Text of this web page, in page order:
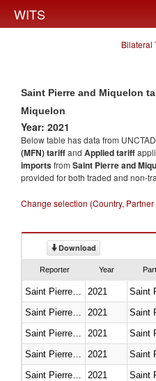
WITS
Bilateral
Saint Pierre and Miquelon
Miquelon
Year: 2021
Below table has data from
(MFN) tariffand Applied tariff
importsfrom Saint Pierre and
provided for both traded and non-
Change selection (Country,
Download
Reporter Year
2021
2021
2021
2021
2021